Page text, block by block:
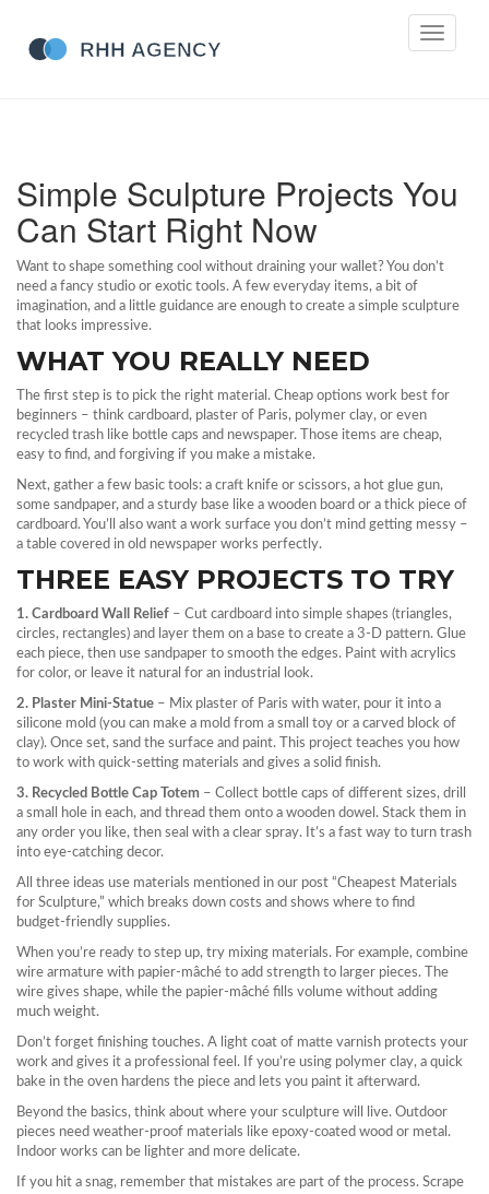
Toggle
Simple Sculpture Projects You
Can Start Right Now
Want to shape something cool without draining your wallet? You don’t
need a fancy studio or exotic tools. A few everyday items, a bit of
imagination, and a little guidance are enough to create a simple sculpture
that looks impressive.
WHAT YOU REALLY NEED
The first step is to pick the right material. Cheap options work best for
beginners – think cardboard, plaster of Paris, polymer clay, or even
recycled trash like bottle caps and newspaper. Those items are cheap,
easy to find, and forgiving if you make a mistake.
Next, gather a few basic tools: a craft knife or scissors, a hot glue gun,
some sandpaper, and a sturdy base like a wooden board or a thick piece of
cardboard. You’ll also want a work surface you don’t mind getting messy –
a table covered in old newspaper works perfectly.
THREE EASY PROJECTS TO TRY
1. Cardboard Wall Relief – Cut cardboard into simple shapes (triangles,
circles, rectangles) and layer them on a base to create a 3‑D pattern. Glue
each piece, then use sandpaper to smooth the edges. Paint with acrylics
for color, or leave it natural for an industrial look.
2. Plaster Mini‑Statue – Mix plaster of Paris with water, pour it into a
silicone mold (you can make a mold from a small toy or a carved block of
clay). Once set, sand the surface and paint. This project teaches you how
to work with quick‑setting materials and gives a solid finish.
3. Recycled Bottle Cap Totem – Collect bottle caps of different sizes, drill
a small hole in each, and thread them onto a wooden dowel. Stack them in
any order you like, then seal with a clear spray. It’s a fast way to turn trash
into eye‑catching decor.
All three ideas use materials mentioned in our post “Cheapest Materials
for Sculpture,” which breaks down costs and shows where to find
budget‑friendly supplies.
When you’re ready to step up, try mixing materials. For example, combine
wire armature with papier‑mâché to add strength to larger pieces. The
wire gives shape, while the papier‑mâché fills volume without adding
much weight.
Don’t forget finishing touches. A light coat of matte varnish protects your
work and gives it a professional feel. If you’re using polymer clay, a quick
bake in the oven hardens the piece and lets you paint it afterward.
Beyond the basics, think about where your sculpture will live. Outdoor
pieces need weather‑proof materials like epoxy‑coated wood or metal.
Indoor works can be lighter and more delicate.
If you hit a snag, remember that mistakes are part of the process. Scrape